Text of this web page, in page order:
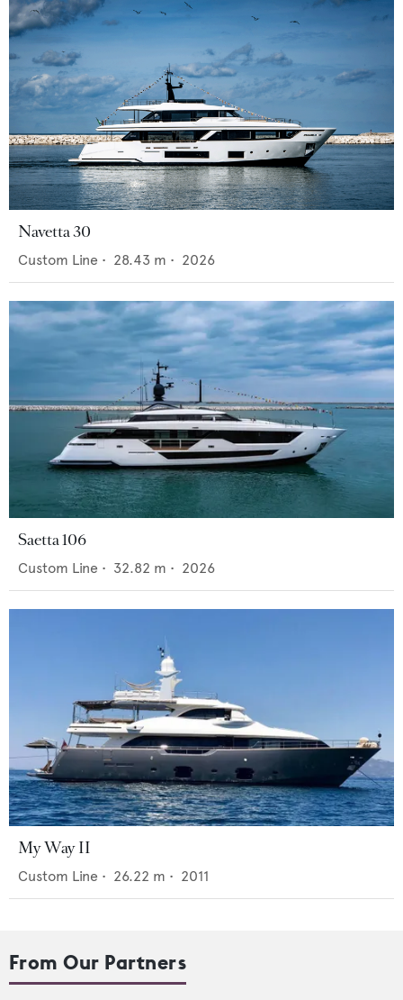
Navetta 30
Custom Line • 28.43 m • 2026
Saetta 106
Custom Line • 32.82 m • 2026
My Way II
Custom Line • 26.22 m • 2011
From Our Partners